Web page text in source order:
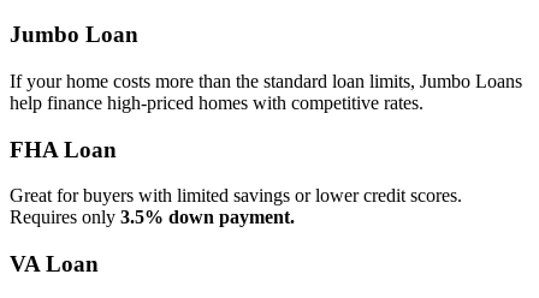
Jumbo Loan
If your home costs more than the standard loan limits, Jumbo Loans
help finance high‑priced homes with competitive rates.
FHA Loan
Great for buyers with limited savings or lower credit scores.
Requires only 3.5% down payment.
VA Loan